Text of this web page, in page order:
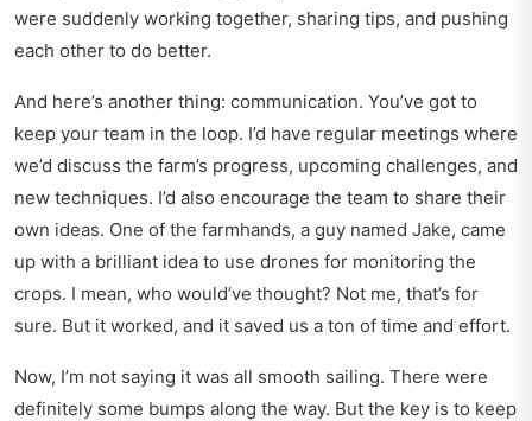
were suddenly working together, sharing tips, and pushing
each other to do better.
And here’s another thing: communication. You’ve got to
keep your team in the loop. I’d have regular meetings where
we’d discuss the farm’s progress, upcoming challenges, and
new techniques. I’d also encourage the team to share their
own ideas. One of the farmhands, a guy named Jake, came
up with a brilliant idea to use drones for monitoring the
crops. I mean, who would’ve thought? Not me, that’s for
sure. But it worked, and it saved us a ton of time and effort.
Now, I’m not saying it was all smooth sailing. There were
definitely some bumps along the way. But the key is to keep